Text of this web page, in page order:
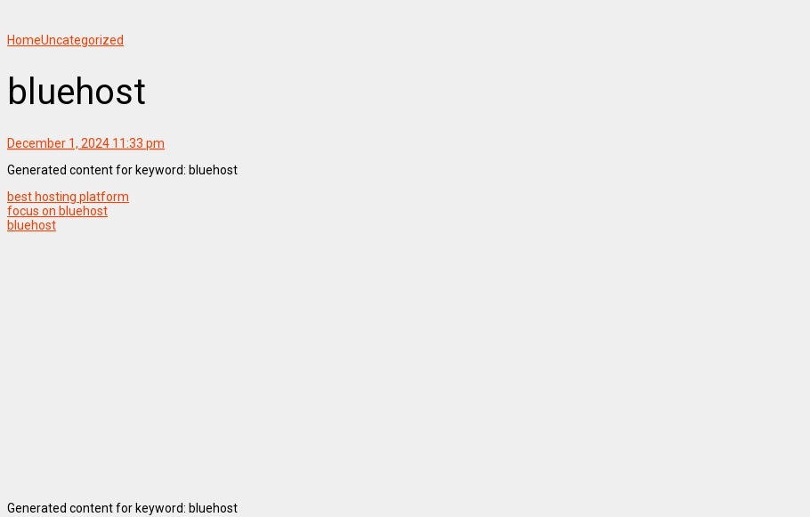
HomeUncategorized
bluehost
December 1, 2024 11:33 pm
Generated content for keyword: bluehost
best hosting platform
focus on bluehost
bluehost
Generated content for keyword: bluehost